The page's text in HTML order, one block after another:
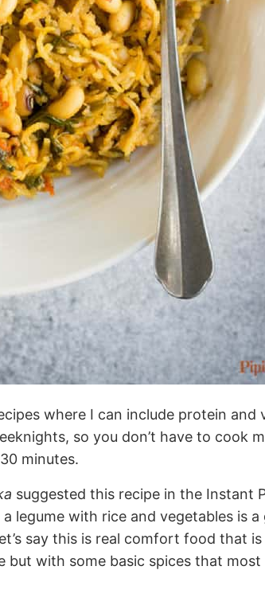
where I can include protein and
so you don’t have to cook
minutes.
suggested this recipe in the Instant
legume with rice and vegetables is
say this is real comfort food that
but with some basic spices that